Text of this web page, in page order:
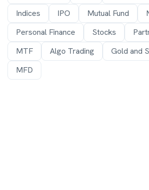
Indices
IPO Mutual Fund
Personal Finance
Stocks
MTF
Algo Trading
Gold and
MFD